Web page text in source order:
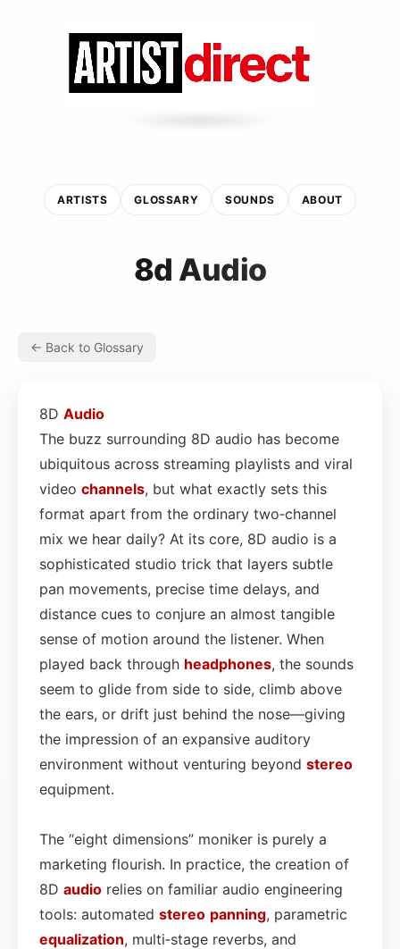
ARTISTS GLOSSARY SOUNDS ABOUT
8d Audio
← Back to Glossary
8D Audio
The buzz surrounding 8D audio has become
ubiquitous across streaming playlists and viral
video channels, but what exactly sets this
format apart from the ordinary two‑channel
mix we hear daily? At its core, 8D audio is a
sophisticated studio trick that layers subtle
pan movements, precise time delays, and
distance cues to conjure an almost tangible
sense of motion around the listener. When
played back through headphones, the sounds
seem to glide from side to side, climb above
the ears, or drift just behind the nose—giving
the impression of an expansive auditory
environment without venturing beyond stereo
equipment.
The “eight dimensions” moniker is purely a
marketing flourish. In practice, the creation of
8D audio relies on familiar audio engineering
tools: automated stereo panning, parametric
equalization, multi‑stage reverbs, and